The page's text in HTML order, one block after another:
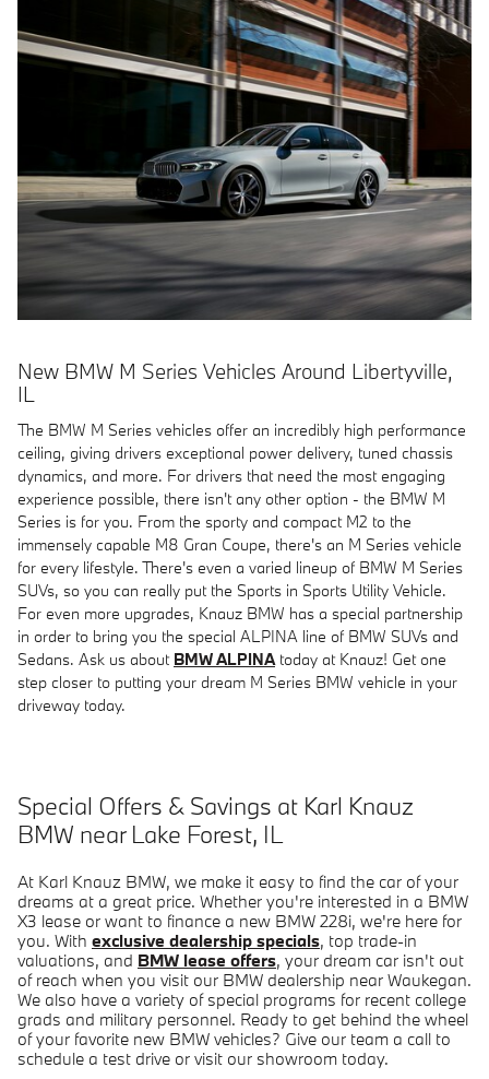
New BMW M Series Vehicles Around Libertyville,
IL
The BMW M Series vehicles offer an incredibly high performance
ceiling, giving drivers exceptional power delivery, tuned chassis
dynamics, and more. For drivers that need the most engaging
experience possible, there isn't any other option - the BMW M
Series is for you. From the sporty and compact M2 to the
immensely capable M8 Gran Coupe, there's an M Series vehicle
for every lifestyle. There's even a varied lineup of BMW M Series
SUVs, so you can really put the Sports in Sports Utility Vehicle.
For even more upgrades, Knauz BMW has a special partnership
in order to bring you the special ALPINA line of BMW SUVs and
Sedans. Ask us about BMW ALPINA today at Knauz! Get one
step closer to putting your dream M Series BMW vehicle in your
driveway today.
Special Offers & Savings at Karl Knauz
BMW near Lake Forest, IL
At Karl Knauz BMW, we make it easy to find the car of your
dreams at a great price. Whether you're interested in a BMW
X3 lease or want to finance a new BMW 228i, we're here for
you. With exclusive dealership specials, top trade-in
valuations, and BMW lease offers, your dream car isn't out
of reach when you visit our BMW dealership near Waukegan.
We also have a variety of special programs for recent college
grads and military personnel. Ready to get behind the wheel
of your favorite new BMW vehicles? Give our team a call to
schedule a test drive or visit our showroom today.